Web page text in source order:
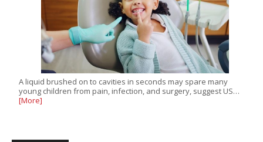
A liquid brushed on to cavities in seconds may spare many
young children from pain, infection, and surgery, suggest US…
[More]